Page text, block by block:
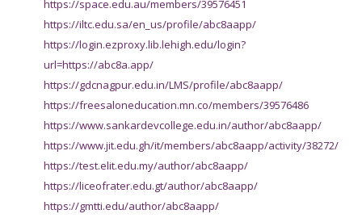
https://space.edu.au/members/39576451
https://iltc.edu.sa/en_us/profile/abc8aapp/
https://login.ezproxy.lib.lehigh.edu/login?
url=https://abc8a.app/
https://gdcnagpur.edu.in/LMS/profile/abc8aapp/
https://freesaloneducation.mn.co/members/39576486
https://www.sankardevcollege.edu.in/author/abc8aapp/
https://www.jit.edu.gh/it/members/abc8aapp/activity/38272/
https://test.elit.edu.my/author/abc8aapp/
https://liceofrater.edu.gt/author/abc8aapp/
https://gmtti.edu/author/abc8aapp/